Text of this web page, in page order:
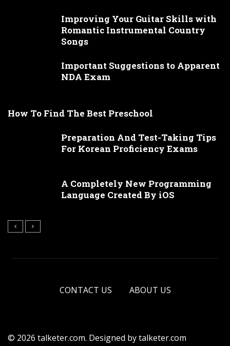
Improving Your Guitar Skills with
Romantic Instrumental Country
Songs
Important Suggestions to Apparent
NDA Exam
How To Find The Best Preschool
Preparation And Test-Taking Tips
For Korean Proficiency Exams
A Completely New Programming
Language Created By iOS
CONTACT US ABOUT US
© 2026 talketer.com. Designed by talketer.com